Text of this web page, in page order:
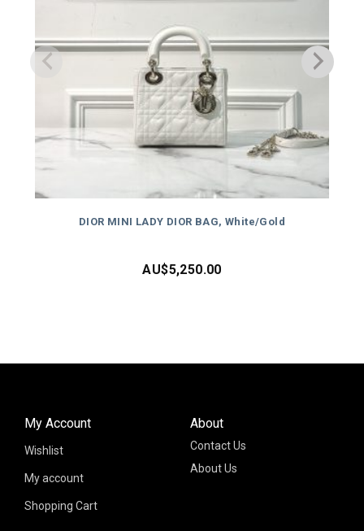
DIOR MINI LADY DIOR BAG, White/Gold
AU$5,250.00
About
Contact Us
About Us
My Account
Wishlist
My account
Shopping Cart